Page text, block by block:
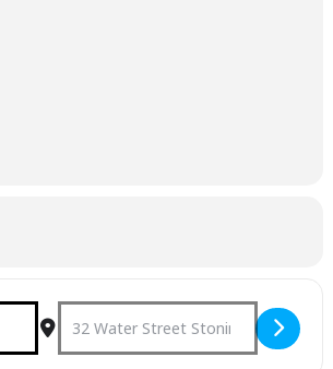
Destination Address - Make